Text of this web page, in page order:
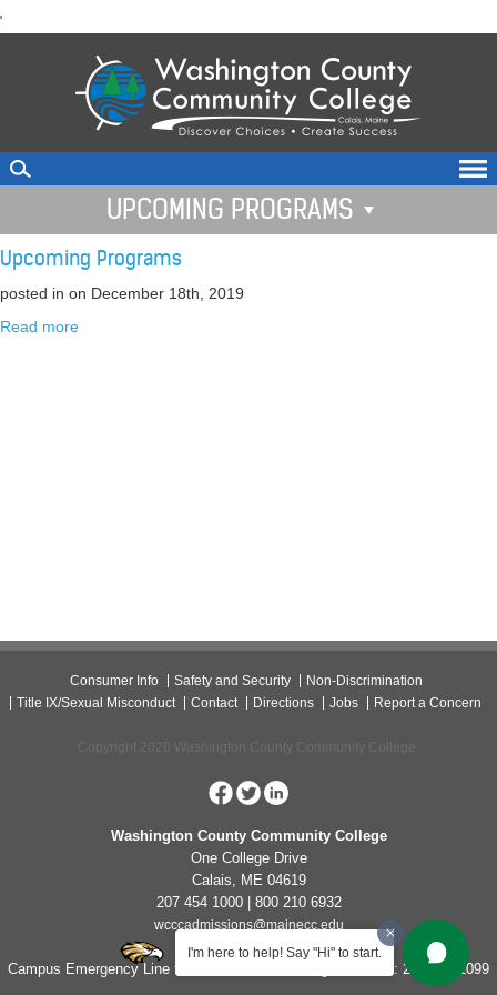
'
I'm here to help! Say "Hi" to start.
to
UPCOMING PROGRAMS
Upcoming Programs
posted in on December 18th, 2019
Read more
Consumer Info Safety and Security
Non-Discrimination
Title IX/Sexual Misconduct
Contact Directions Jobs Report a Concern
Copyright 2026 Washington County Community College.
Washington County Community College
One College Drive
Calais, ME 04619
207 454 1000 | 800 210 6932
wcccadmissions@mainecc.edu
Campus Emergency Line for Non-Life Threatening Concerns: 207-454-1099